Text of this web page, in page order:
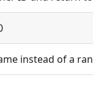
instead of a